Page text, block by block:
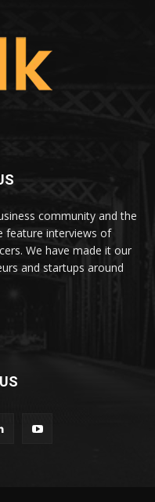
community and the
feature interviews of
We have made it our
and startups around